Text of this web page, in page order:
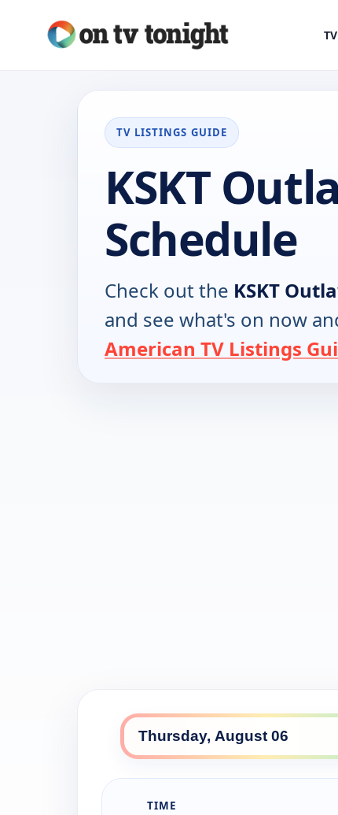
TV LISTINGS GUIDE
KSKT
Schedule
Check out the KSKT
and see what's on now
American TV Listings
TIME